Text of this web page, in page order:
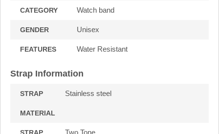
CATEGORY Watch band
GENDER Unisex
FEATURES Water Resistant
Strap Information
STRAP
MATERIAL
Stainless steel
STRAP Two Tone